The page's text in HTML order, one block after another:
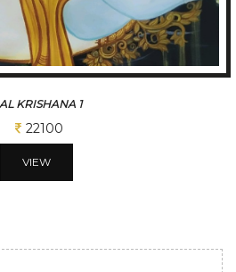
BAL KRISHANA 2